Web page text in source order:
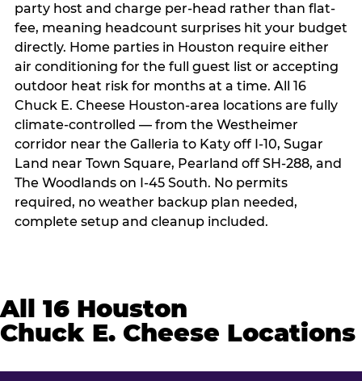
party host and charge per-head rather than flat-
fee, meaning headcount surprises hit your budget
directly. Home parties in Houston require either
air conditioning for the full guest list or accepting
outdoor heat risk for months at a time. All 16
Chuck E. Cheese Houston-area locations are fully
climate-controlled — from the Westheimer
corridor near the Galleria to Katy off I-10, Sugar
Land near Town Square, Pearland off SH-288, and
The Woodlands on I-45 South. No permits
required, no weather backup plan needed,
complete setup and cleanup included.
All 16 Houston
Chuck E. Cheese Locations